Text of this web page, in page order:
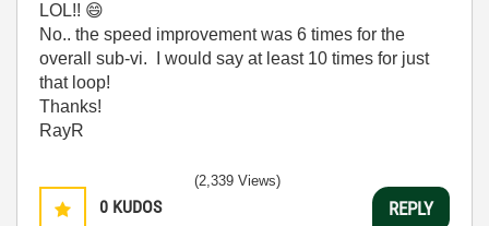
LOL!! 😄
No.. the speed improvement was 6 times for the
overall sub-vi. I would say at least 10 times for just
that loop!
Thanks!
RayR
0 KUDOS
(2,339 Views)
REPLY